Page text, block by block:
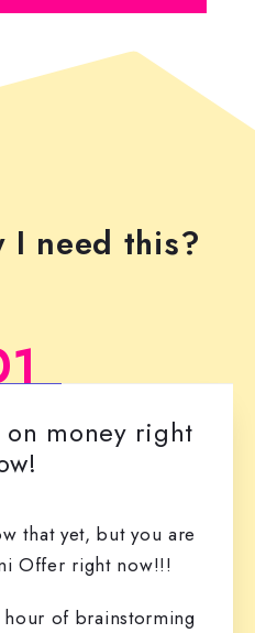
I need this?
money right
that yet, but you are
Offer right now!!!
of brainstorming